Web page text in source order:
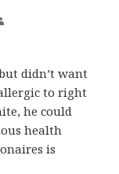
didn’t want
to right
he could
health
is